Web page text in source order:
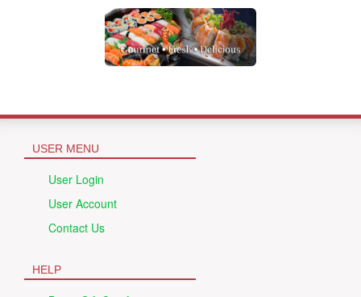
USER MENU
User Login
User Account
Contact Us
HELP